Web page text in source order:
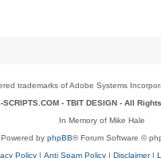
trademarks of Adobe Systems
- TBIT DESIGN- All
In Memory of Mike Hale
Powered by phpBB® Forum Software ©
Policy | Anti Spam Policy | Disclaimer|